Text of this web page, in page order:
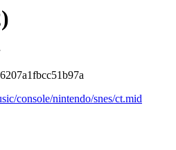
console/nintendo/snes/ct.mid